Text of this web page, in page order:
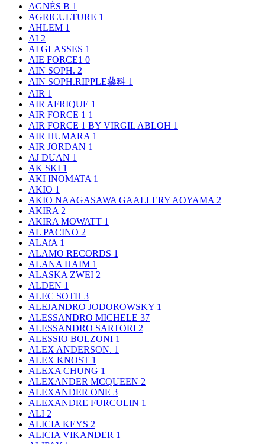
AGNÈS B 1
AGRICULTURE 1
AHLEM 1
AI 2
AI GLASSES 1
AIE FORCE1 0
AIN SOPH. 2
AIN SOPH.RIPPLE蓼科 1
AIR 1
AIR AFRIQUE 1
AIR FORCE 1 1
AIR FORCE 1 BY VIRGIL ABLOH 1
AIR HUMARA 1
AIR JORDAN 1
AJ DUAN 1
AK SKI 1
AKI INOMATA 1
AKIO 1
AKIO NAAGASAWA GAALLERY AOYAMA 2
AKIRA 2
AKIRA MOWATT 1
AL PACINO 2
ALAïA 1
ALAMO RECORDS 1
ALANA HAIM 1
ALASKA ZWEI 2
ALDEN 1
ALEC SOTH 3
ALEJANDRO JODOROWSKY 1
ALESSANDRO MICHELE 37
ALESSANDRO SARTORI 2
ALESSIO BOLZONI 1
ALEX ANDERSON. 1
ALEX KNOST 1
ALEXA CHUNG 1
ALEXANDER MCQUEEN 2
ALEXANDER ONE 3
ALEXANDRE FURCOLIN 1
ALI 2
ALICIA KEYS 2
ALICIA VIKANDER 1